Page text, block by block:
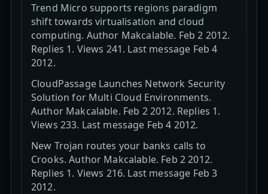
Trend Micro supports regions paradigm
shift towards virtualisation and cloud
computing. Author Makcalable. Feb 2 2012.
Replies 1. Views 241. Last message Feb 4
2012.
CloudPassage Launches Network Security
Solution for Multi Cloud Environments.
Author Makcalable. Feb 2 2012. Replies 1.
Views 233. Last message Feb 4 2012.
New Trojan routes your banks calls to
Crooks. Author Makcalable. Feb 2 2012.
Replies 1. Views 216. Last message Feb 3
2012.